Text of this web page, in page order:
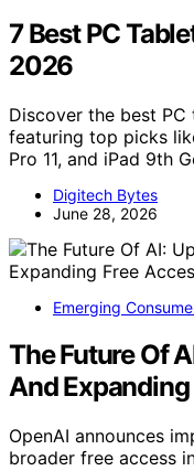
7 Best PC
2026
Discover the best
featuring top picks
Pro 11, and iPad 9th
Digitech Bytes
June 28, 2026
Emerging
The Future Of
And Expanding
OpenAI announces
broader free access